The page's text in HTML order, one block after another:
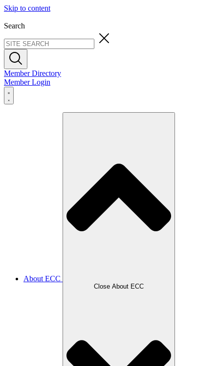
Skip to content
Search
Member Directory
Member Login
About ECC
Close About ECC